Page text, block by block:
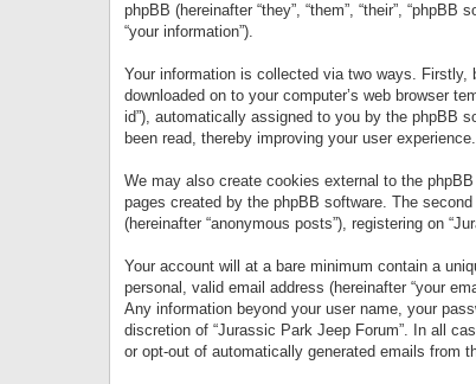
phpBB (hereinafter “they”, “them”, “their”,
“your information”).
Your information is collected via two ways.
downloaded on to your computer’s web browser
id”), automatically assigned to you by the phpBB
been read, thereby improving your user experience.
We may also create cookies external to the
pages created by the phpBB software. The
(hereinafter “anonymous posts”), registering on
Your account will at a bare minimum contain a
personal, valid email address (hereinafter “your
Any information beyond your user name, your
discretion of “Jurassic Park Jeep Forum”. In all
or opt-out of automatically generated emails from